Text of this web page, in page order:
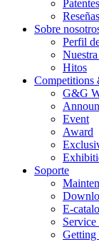
Sobre
Perfil
Hitos
Competitions
G&G
Event
Award
Soporte
E-
Getting